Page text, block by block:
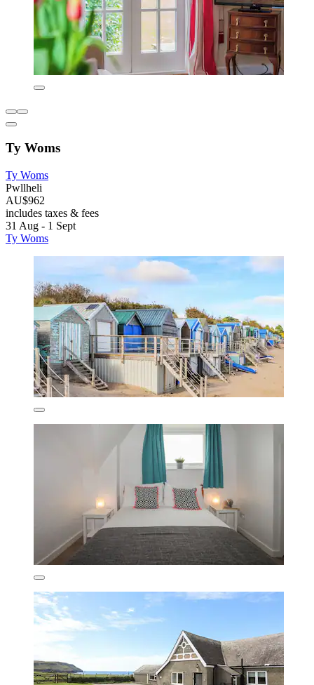
Ty Woms
Ty Woms
Pwllheli
AU$962
includes taxes & fees
31 Aug - 1 Sept
Ty Woms